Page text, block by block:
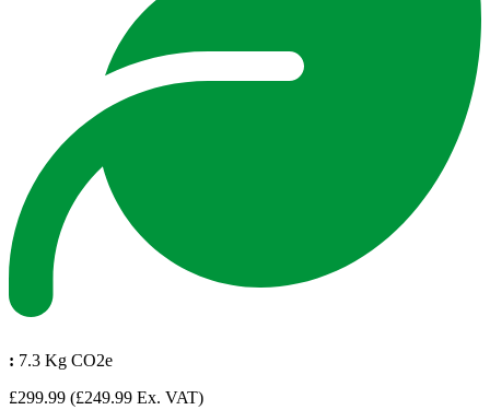
: 7.3 Kg CO2e
£299.99 (£249.99 Ex. VAT)